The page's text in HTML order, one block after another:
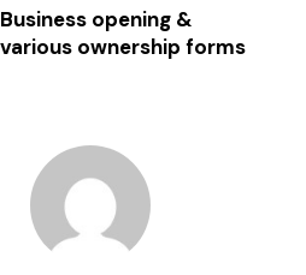
Business opening &
various ownership forms